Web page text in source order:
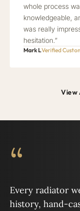
whole process
knowledgeable,
was really
hesitation.”
Mark LVerified
View
“
Every radiator
history, hand-